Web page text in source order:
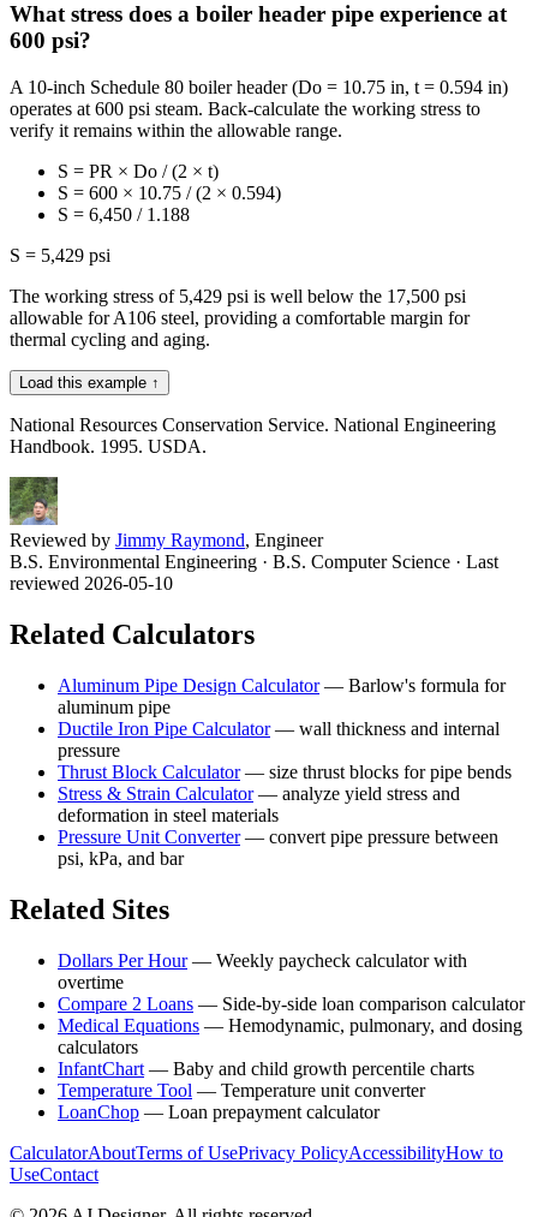
What stress does a boiler header pipe experience at
600 psi?
A 10-inch Schedule 80 boiler header (Do = 10.75 in, t = 0.594 in)
operates at 600 psi steam. Back-calculate the working stress to
verify it remains within the allowable range.
S = PR × Do / (2 × t)
S = 600 × 10.75 / (2 × 0.594)
S = 6,450 / 1.188
S = 5,429 psi
The working stress of 5,429 psi is well below the 17,500 psi
allowable for A106 steel, providing a comfortable margin for
thermal cycling and aging.
Load this example ↑
National Resources Conservation Service. National Engineering
Handbook. 1995. USDA.
Reviewed by Jimmy Raymond, Engineer
B.S. Environmental Engineering · B.S. Computer Science · Last
reviewed 2026-05-10
Related Calculators
Aluminum Pipe Design Calculator— Barlow's formula for
aluminum pipe
Ductile Iron Pipe Calculator— wall thickness and internal
pressure
Thrust Block Calculator— size thrust blocks for pipe bends
Stress & Strain Calculator— analyze yield stress and
deformation in steel materials
Pressure Unit Converter— convert pipe pressure between
psi, kPa, and bar
Related Sites
Dollars Per Hour— Weekly paycheck calculator with
overtime
Compare 2 Loans — Side-by-side loan comparison calculator
Medical Equations — Hemodynamic, pulmonary, and dosing
calculators
InfantChart — Baby and child growth percentile charts
Temperature Tool — Temperature unit converter
LoanChop — Loan prepayment calculator
CalculatorAboutTerms of UsePrivacy PolicyAccessibilityHow to
UseContact